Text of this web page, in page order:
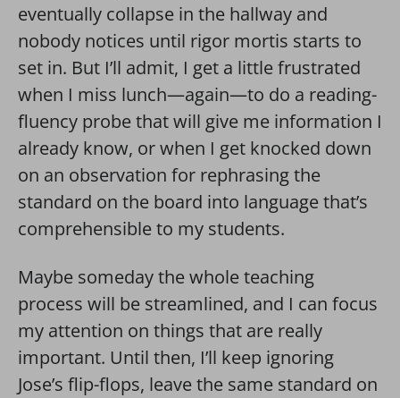
eventually collapse in the hallway and
nobody notices until rigor mortis starts to
set in. But I’ll admit, I get a little frustrated
when I miss lunch—again—to do a reading-
fluency probe that will give me information I
already know, or when I get knocked down
on an observation for rephrasing the
standard on the board into language that’s
comprehensible to my students.
Maybe someday the whole teaching
process will be streamlined, and I can focus
my attention on things that are really
important. Until then, I’ll keep ignoring
Jose’s flip-flops, leave the same standard on